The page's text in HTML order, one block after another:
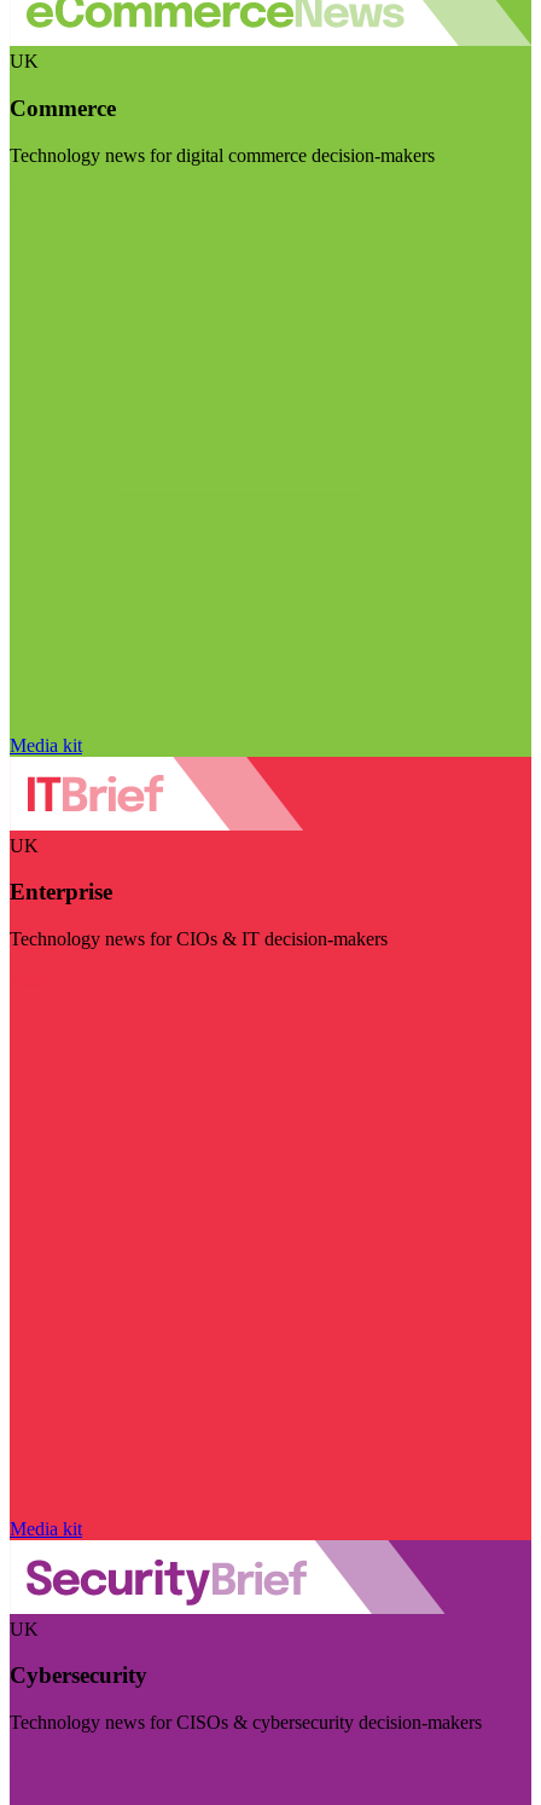
UK
Commerce
Technology news for digital commerce decision-makers
Media kit
UK
Enterprise
Technology news for CIOs & IT decision-makers
Media kit
UK
Cybersecurity
Technology news for CISOs & cybersecurity decision-makers